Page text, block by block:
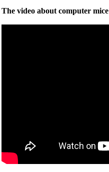
The video about computer mice